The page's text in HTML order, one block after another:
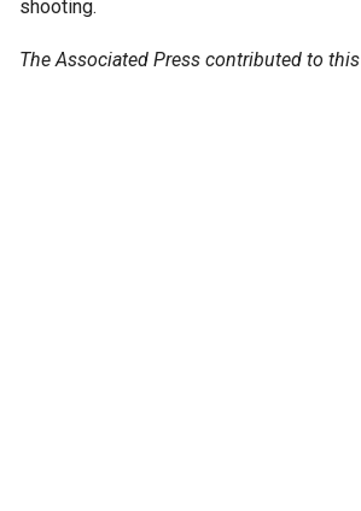
shooting.
The Associated Press contributed to